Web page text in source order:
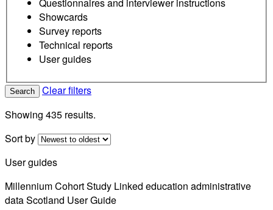
Questionnaires and interviewer instructions
Showcards
Survey reports
Technical reports
User guides
Search
Clear filters
Showing 435 results.
Sort by
User guides
Millennium Cohort Study Linked education administrative
data Scotland User Guide